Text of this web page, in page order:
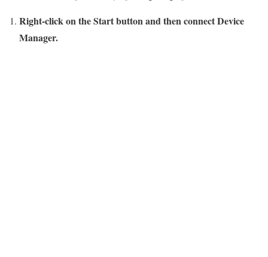
Right-click on the Start button and then connect Device
Manager.